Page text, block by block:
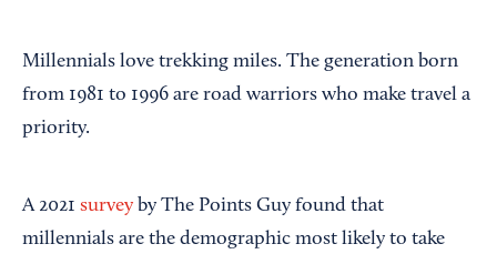
Millennials love trekking miles. The generation born
from 1981 to 1996 are road warriors who make travel a
priority.
A 2021 survey by The Points Guy found that
millennials are the demographic most likely to take